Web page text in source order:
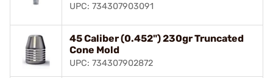
UPC: 734307903091
45 Caliber (0.452") 230gr Truncated
Cone Mold
UPC: 734307902872